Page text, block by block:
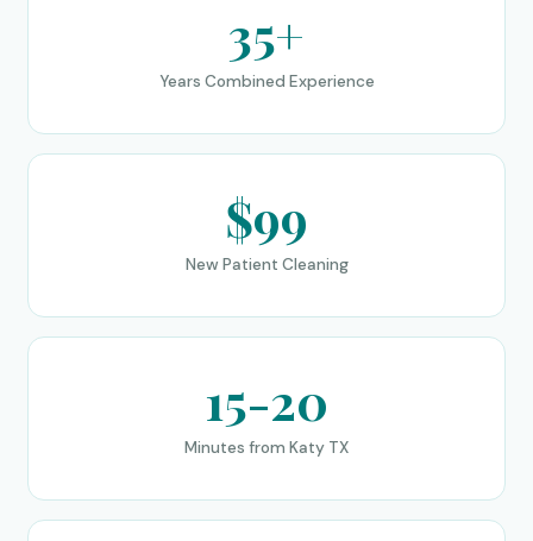
35+
Years Combined Experience
$99
New Patient Cleaning
15-20
Minutes from Katy TX